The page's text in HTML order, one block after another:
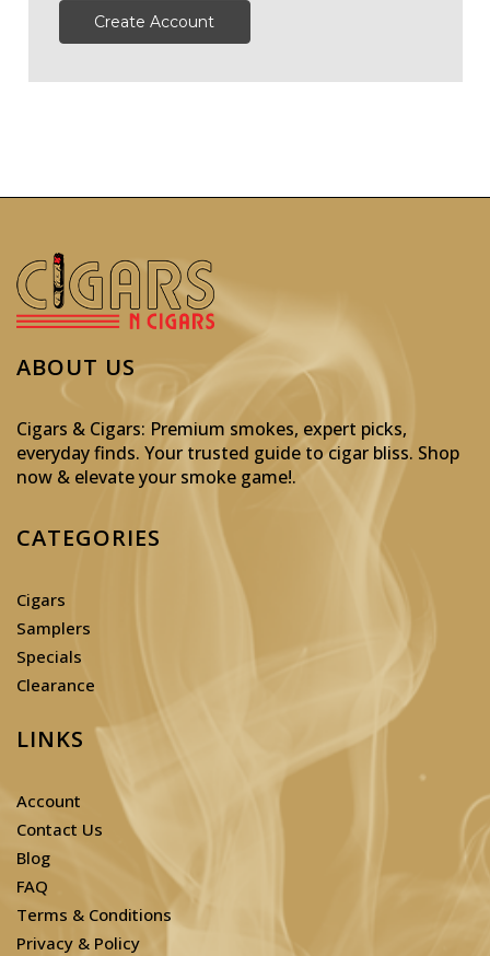
Create Account
ABOUT US
Cigars & Cigars: Premium smokes, expert picks,
everyday finds. Your trusted guide to cigar bliss. Shop
now & elevate your smoke game!.
CATEGORIES
Cigars
Samplers
Specials
Clearance
LINKS
Account
Contact Us
Blog
FAQ
Terms & Conditions
Privacy & Policy